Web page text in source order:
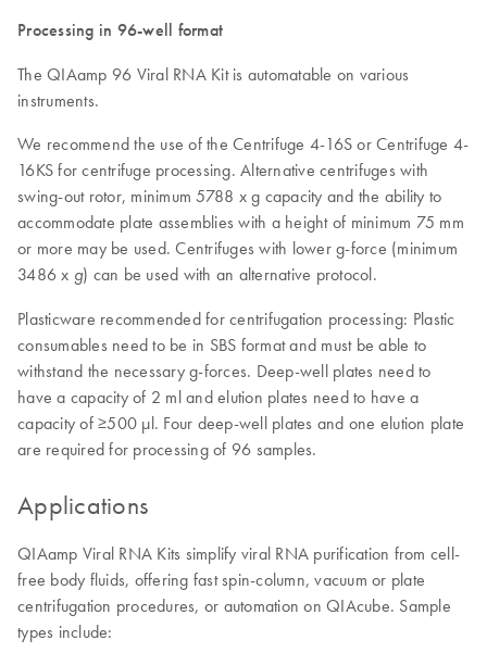
Processing in 96-well format
The QIAamp 96 Viral RNA Kit is automatable on various
instruments.
We recommend the use of the Centrifuge 4-16S or Centrifuge 4-
16KS for centrifuge processing. Alternative centrifuges with
swing-out rotor, minimum 5788 x g capacity and the ability to
accommodate plate assemblies with a height of minimum 75 mm
or more may be used. Centrifuges with lower g-force (minimum
3486 x g) can be used with an alternative protocol.
Plasticware recommended for centrifugation processing: Plastic
consumables need to be in SBS format and must be able to
withstand the necessary g-forces. Deep-well plates need to
have a capacity of 2 ml and elution plates need to have a
capacity of ≥500 µl. Four deep-well plates and one elution plate
are required for processing of 96 samples.
Applications
QIAamp Viral RNA Kits simplify viral RNA purification from cell-
free body fluids, offering fast spin-column, vacuum or plate
centrifugation procedures, or automation on QIAcube. Sample
types include: